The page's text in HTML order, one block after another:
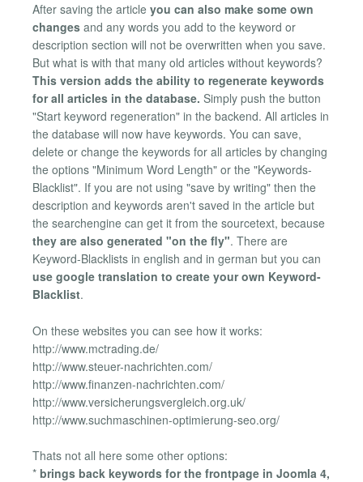
After saving the article you can also make some own
changes and any words you add to the keyword or
description section will not be overwritten when you save.
But what is with that many old articles without keywords?
This version adds the ability to regenerate keywords
for all articles in the database. Simply push the button
"Start keyword regeneration" in the backend. All articles in
the database will now have keywords. You can save,
delete or change the keywords for all articles by changing
the options "Minimum Word Length" or the "Keywords-
Blacklist". If you are not using "save by writing" then the
description and keywords aren't saved in the article but
the searchengine can get it from the sourcetext, because
they are also generated "on the fly". There are
Keyword-Blacklists in english and in german but you can
use google translation to create your own Keyword-
Blacklist.
On these websites you can see how it works:
http://www.mctrading.de/
http://www.steuer-nachrichten.com/
http://www.finanzen-nachrichten.com/
http://www.versicherungsvergleich.org.uk/
http://www.suchmaschinen-optimierung-seo.org/
Thats not all here some other options:
* brings back keywords for the frontpage in Joomla 4,